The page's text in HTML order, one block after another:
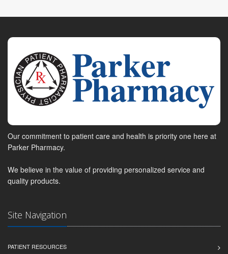
Our commitment to patient care and health is priority one here at
Parker Pharmacy.
We believe in the value of providing personalized service and
quality products.
Site Navigation
PATIENT RESOURCES